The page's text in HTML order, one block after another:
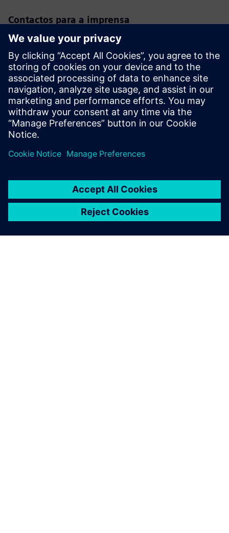
Contactos para a imprensa
Siemens USA
Christine Whitman
Communications Professional
Phone:+1-202-316-2347
Email:christine.whitman@siemens.com